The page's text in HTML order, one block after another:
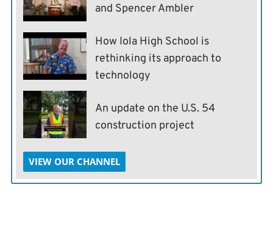
and Spencer Ambler
How Iola High School is
rethinking its approach to
technology
An update on the U.S. 54
construction project
VIEW OUR CHANNEL